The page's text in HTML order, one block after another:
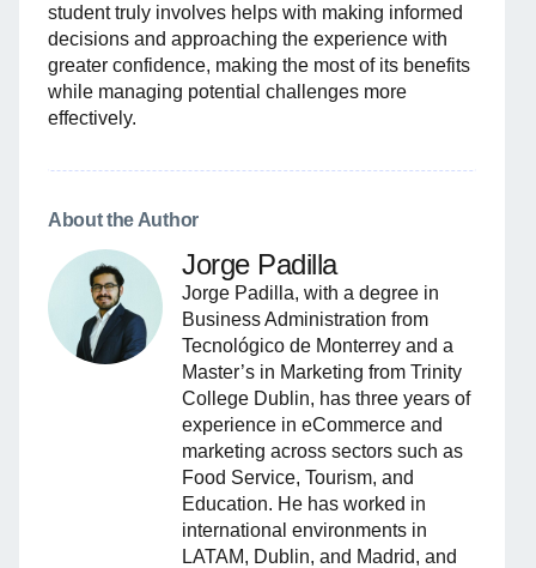
student truly involves helps with making informed
decisions and approaching the experience with
greater confidence, making the most of its benefits
while managing potential challenges more
effectively.
About the Author
Jorge Padilla
Jorge Padilla, with a degree in
Business Administration from
Tecnológico de Monterrey and a
Master’s in Marketing from Trinity
College Dublin, has three years of
experience in eCommerce and
marketing across sectors such as
Food Service, Tourism, and
Education. He has worked in
international environments in
LATAM, Dublin, and Madrid, and